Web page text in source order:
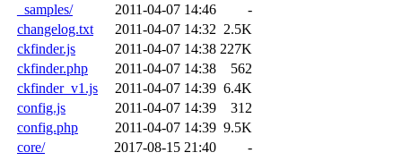
_samples/
2011-04-07 14:46
-
changelog.txt
2011-04-07 14:32 2.5K
ckfinder.js
2011-04-07 14:38 227K
ckfinder.php
2011-04-07 14:38
562
ckfinder_v1.js
2011-04-07 14:39 6.4K
config.js
2011-04-07 14:39
312
config.php
2011-04-07 14:39 9.5K
core/
2017-08-15 21:40
-